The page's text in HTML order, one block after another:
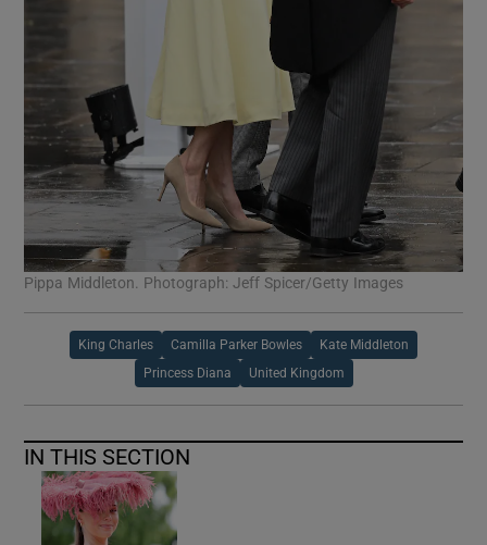
Pippa Middleton. Photograph: Jeff Spicer/Getty Images
King Charles Camilla Parker Bowles Kate Middleton
Princess Diana United Kingdom
IN THIS SECTION